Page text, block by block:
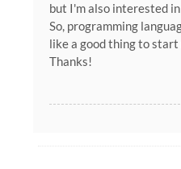
but I'm also interested
So, programming
like a good thing to
Thanks!